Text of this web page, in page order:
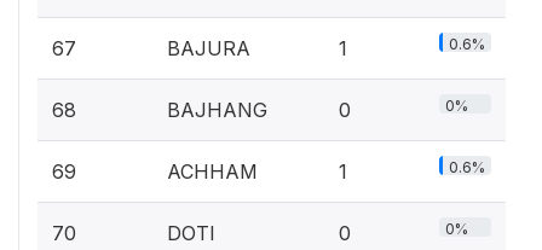
67 BAJURA 1 0.6%
68 BAJHANG 0 0%
69 ACHHAM 1 0.6%
70 DOTI 0 0%